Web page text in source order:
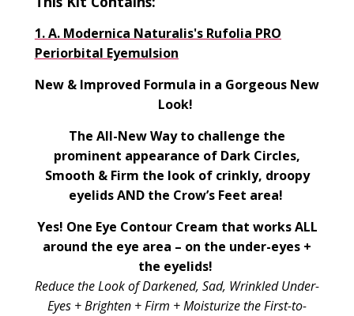
1.A. Modernica Naturalis's Rufolia PRO
Periorbital Eyemulsion
New & Improved Formula in a Gorgeous New
Look!
The All-New Way to challenge the
prominent appearance of Dark Circles,
Smooth & Firm the look of crinkly, droopy
eyelids AND the Crow’s Feet area!
Yes! One Eye Contour Cream that works ALL
around the eye area – on the under-eyes +
the eyelids!
Reduce the Look of Darkened, Sad, Wrinkled Under-
Eyes + Brighten + Firm + Moisturize the First-to-